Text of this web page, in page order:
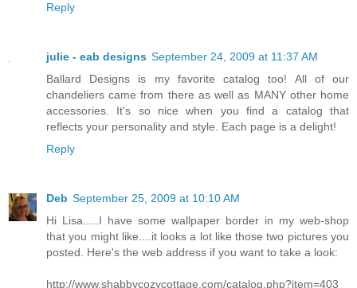
Reply
julie - eab designs September 24, 2009 at 11:37 AM
Ballard Designs is my favorite catalog too! All of our
chandeliers came from there as well as MANY other home
accessories. It's so nice when you find a catalog that
reflects your personality and style. Each page is a delight!
Reply
Deb September 25, 2009 at 10:10 AM
Hi Lisa.....I have some wallpaper border in my web-shop
that you might like....it looks a lot like those two pictures you
posted. Here's the web address if you want to take a look:
http://www.shabbycozycottage.com/catalog.php?item=403